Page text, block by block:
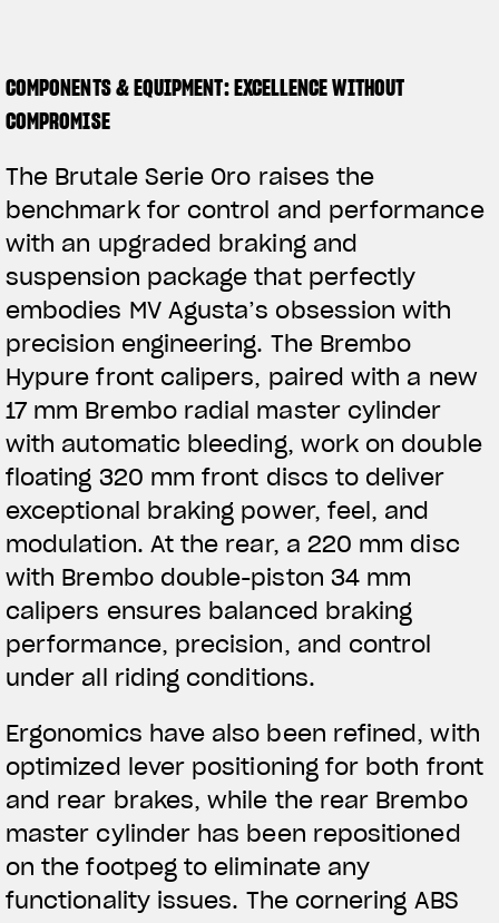
COMPONENTS & EQUIPMENT: EXCELLENCE WITHOUT
COMPROMISE
The Brutale Serie Oro raises the
benchmark for control and performance
with an upgraded braking and
suspension package that perfectly
embodies MV Agusta’s obsession with
precision engineering. The Brembo
Hypure front calipers, paired with a new
17 mm Brembo radial master cylinder
with automatic bleeding, work on double
floating 320 mm front discs to deliver
exceptional braking power, feel, and
modulation. At the rear, a 220 mm disc
with Brembo double-piston 34 mm
calipers ensures balanced braking
performance, precision, and control
under all riding conditions.
Ergonomics have also been refined, with
optimized lever positioning for both front
and rear brakes, while the rear Brembo
master cylinder has been repositioned
on the footpeg to eliminate any
functionality issues. The cornering ABS